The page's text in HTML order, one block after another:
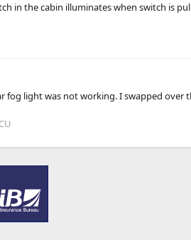
in the cabin illuminates when switch is
fog light was not working. I swapped over